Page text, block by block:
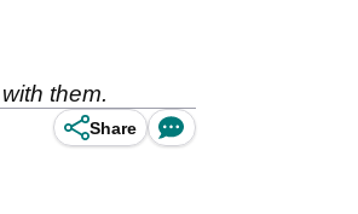
them.
Share